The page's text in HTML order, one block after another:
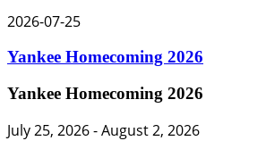
2026-07-25
Yankee Homecoming 2026
Yankee Homecoming 2026
July 25, 2026-August 2, 2026